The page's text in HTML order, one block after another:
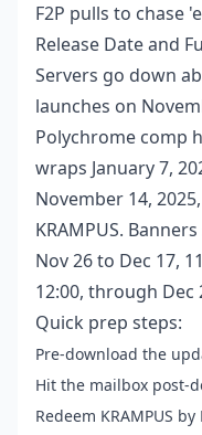
F2P pulls to chase
Release Date and
Servers go down
launches on
Polychrome comp
wraps January 7,
November 14,
KRAMPUS.
Nov 26 to Dec 17,
12:00, through Dec
Quick prep steps:
Pre-download the
Hit the mailbox post-
Redeem KRAMPUS